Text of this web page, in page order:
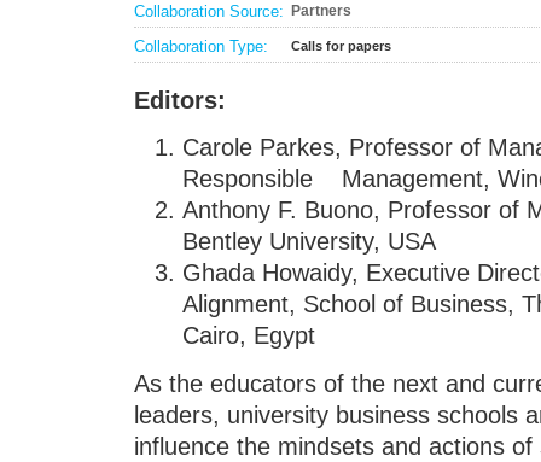
Collaboration Source: Partners
Collaboration Type: Calls for papers
Editors:
Carole Parkes, Professor of
Responsible Management,
Anthony F. Buono, Professor of
Bentley University, USA
Ghada Howaidy, Executive
Alignment, School of Business,
Cairo, Egypt
As the educators of the next and
leaders, university business schools
influence the mindsets and actions